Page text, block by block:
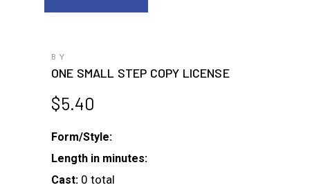
BY
ONE SMALL STEP COPY LICENSE
$5.40
Form/Style:
Length in minutes:
Cast: 0 total